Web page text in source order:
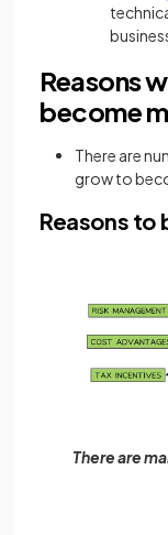
Reasons
become
There are
grow to
Reasons to
There are